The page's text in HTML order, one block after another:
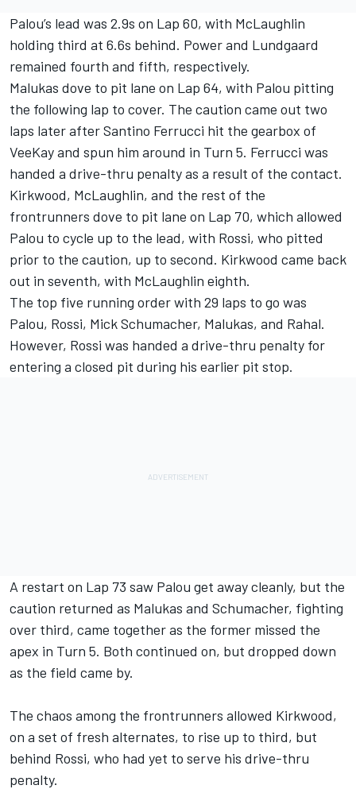
Palou’s lead was 2.9s on Lap 60, with McLaughlin
holding third at 6.6s behind. Power and Lundgaard
remained fourth and fifth, respectively.
Malukas dove to pit lane on Lap 64, with Palou pitting
the following lap to cover. The caution came out two
laps later afterSantino Ferrucci hit the gearbox of
VeeKay and spun him around in Turn 5. Ferrucci was
handed a drive-thru penalty as a result of the contact.
Kirkwood, McLaughlin, and the rest of the
frontrunners dove to pit lane on Lap 70, which allowed
Palou to cycle up to the lead, with Rossi, who pitted
prior to the caution, up to second. Kirkwood came back
out in seventh, with McLaughlin eighth.
The top five running order with 29 laps to go was
Palou, Rossi, Mick Schumacher, Malukas, and Rahal.
However, Rossi was handed a drive-thru penalty for
entering a closed pit during his earlier pit stop.
A restart on Lap 73 saw Palou get away cleanly, but the
caution returned as Malukas and Schumacher, fighting
over third, came together as the former missed the
apex in Turn 5. Both continued on, but dropped down
as the field came by.
The chaos among the frontrunners allowed Kirkwood,
on a set of fresh alternates, to rise up to third, but
behind Rossi, who had yet to serve his drive-thru
penalty.